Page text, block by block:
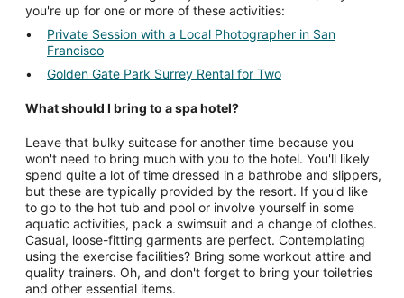
you're up for one or more of these activities:
Private Session with a Local Photographer in San
Francisco
Golden Gate Park Surrey Rental for Two
What should I bring to a spa hotel?
Leave that bulky suitcase for another time because you
won't need to bring much with you to the hotel. You'll likely
spend quite a lot of time dressed in a bathrobe and slippers,
but these are typically provided by the resort. If you'd like
to go to the hot tub and pool or involve yourself in some
aquatic activities, pack a swimsuit and a change of clothes.
Casual, loose-fitting garments are perfect. Contemplating
using the exercise facilities? Bring some workout attire and
quality trainers. Oh, and don't forget to bring your toiletries
and other essential items.